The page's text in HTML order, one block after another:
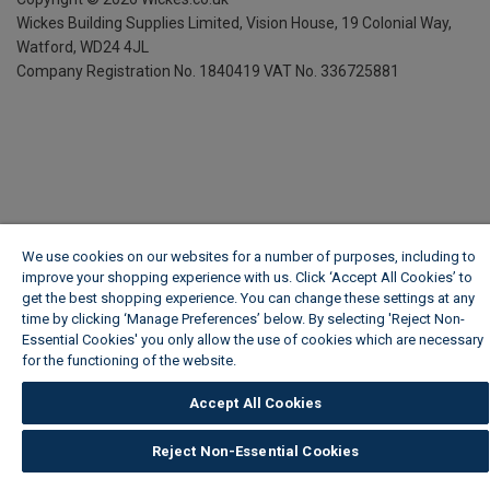
Wickes Building Supplies Limited, Vision House, 19 Colonial Way,
Watford, WD24 4JL
Company Registration No. 1840419 VAT No. 336725881
We use cookies on our websites for a number of purposes, including to
improve your shopping experience with us. Click ‘Accept All Cookies’ to
get the best shopping experience. You can change these settings at any
time by clicking ‘Manage Preferences’ below. By selecting 'Reject Non-
Essential Cookies' you only allow the use of cookies which are necessary
for the functioning of the website.
Accept All Cookies
Reject Non-Essential Cookies